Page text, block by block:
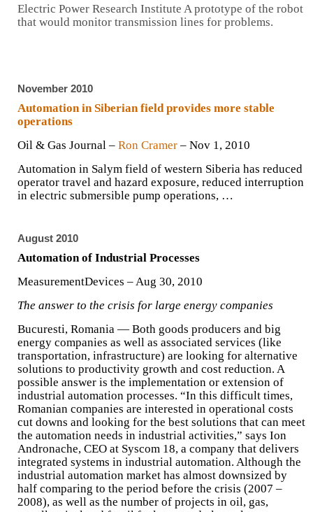
Electric Power Research Institute A prototype of the robot
that would monitor transmission lines for problems.
November 2010
Automation in Siberian field provides more stable
operations
Oil & Gas Journal – Ron Cramer – ‎Nov 1, 2010‎
Automation in Salym field of western Siberia has reduced
operator travel and hazard exposure, reduced interruption
in electric submersible pump operations, …
August 2010
Automation of Industrial Processes
MeasurementDevices – ‎Aug 30, 2010‎
The answer to the crisis for large energy companies
Bucuresti, Romania — Both goods producers and big
energy companies as well as associated services (like
transportation, infrastructure) are looking for alternative
solutions to productivity growth and cost reduction. A
possible answer is the implementation or extension of
industrial automation processes. “In this difficult times,
Romanian companies are interested in operational costs
cut downs and looking for the best solutions that can meet
the automation needs in industrial activities,” says Ion
Andronache, CEO at Syscom 18, a company that delivers
integrated systems in industrial automation. Although the
industrial automation market has almost downsized by
half comparing to the period before the crisis (2007 –
2008), as well as the number of projects in oil, gas,